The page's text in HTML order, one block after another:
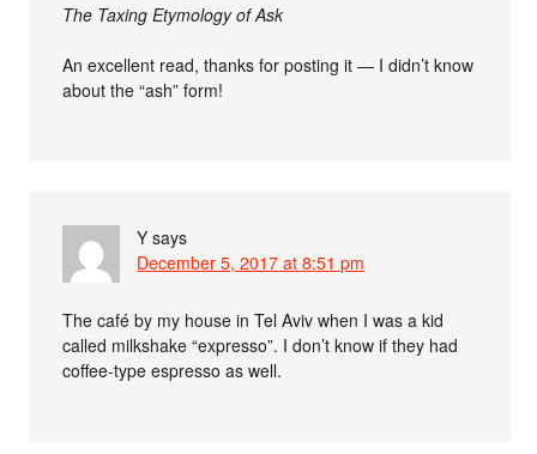
The Taxing Etymology of Ask
An excellent read, thanks for posting it — I didn’t know
about the “ash” form!
Y says
December 5, 2017 at 8:51 pm
The café by my house in Tel Aviv when I was a kid
called milkshake “expresso”. I don’t know if they had
coffee-type espresso as well.